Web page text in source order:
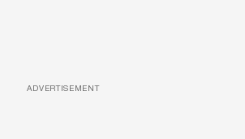
ADVERTISEMENT